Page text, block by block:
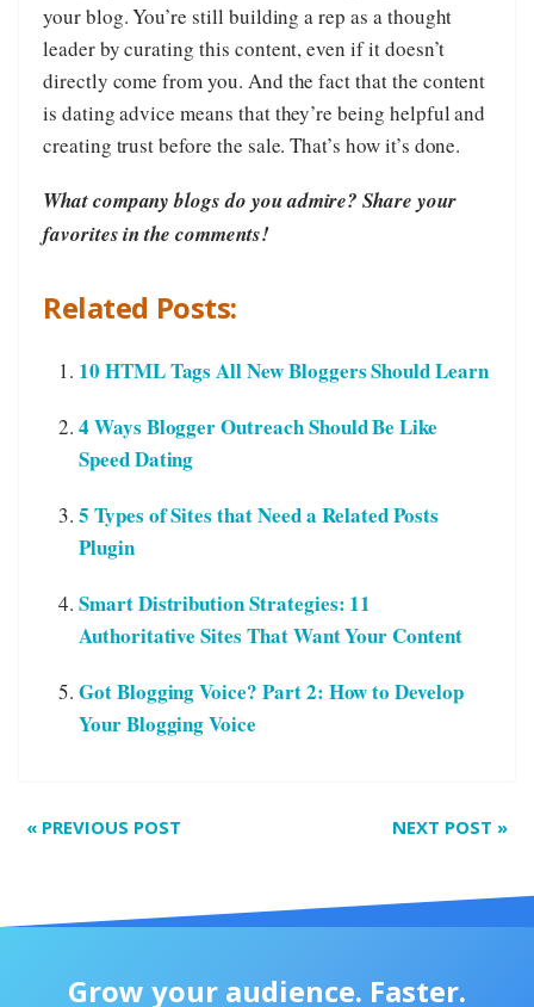
your blog. You’re still building a rep as a thought
leader by curating this content, even if it doesn’t
directly come from you. And the fact that the content
is dating advice means that they’re being helpful and
creating trust before the sale. That’s how it’s done.
What company blogs do you admire? Share your
favorites in the comments!
Related Posts:
10 HTML Tags All New Bloggers Should Learn
4 Ways Blogger Outreach Should Be Like
Speed Dating
5 Types of Sites that Need a Related Posts
Plugin
Smart Distribution Strategies: 11
Authoritative Sites That Want Your Content
Got Blogging Voice? Part 2: How to Develop
Your Blogging Voice
NEXT POST »
« PREVIOUS POST
Grow your audience. Faster.